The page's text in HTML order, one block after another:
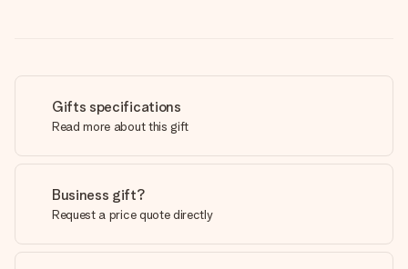
Gifts specifications
Read more about this gift
Business gift?
Request a price quote directly